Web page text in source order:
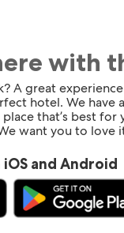
with
A great
hotel. We
that’s best for
want you to love
and Android